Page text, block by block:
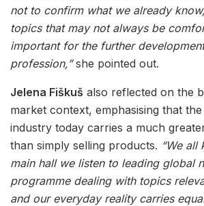
not to confirm what we already
topics that may not always be
important for the further
profession,”she pointed out.
Jelena Fiškuš also reflected on the
market context, emphasising that
industry today carries a much
than simply selling products. “We all
main hall we listen to leading global
programme dealing with topics
and our everyday reality carries